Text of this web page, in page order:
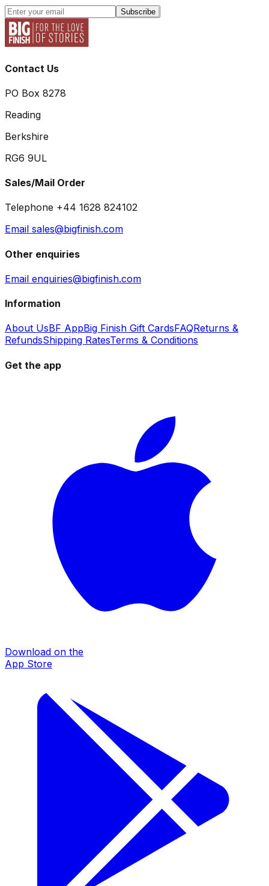
Subscribe
Contact Us
PO Box 8278
Reading
Berkshire
RG6 9UL
Sales/Mail Order
Telephone +44 1628 824102
Email sales@bigfinish.com
Other enquiries
Email enquiries@bigfinish.com
Information
About UsBF AppBig Finish Gift CardsFAQReturns &
RefundsShipping RatesTerms & Conditions
Get the app
Download on the
App Store